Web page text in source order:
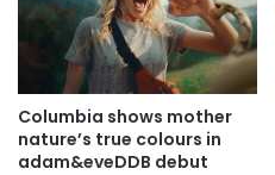
Columbia shows mother
nature’s true colours in
adam&eveDDB debut